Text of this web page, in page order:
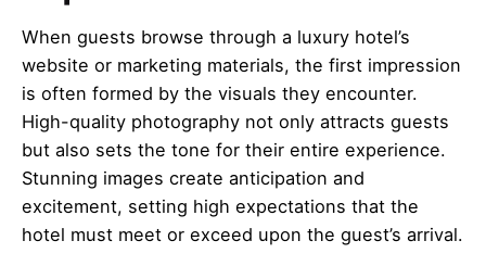
When guests browse through a luxury hotel’s
website or marketing materials, the first impression
is often formed by the visuals they encounter.
High-quality photography not only attracts guests
but also sets the tone for their entire experience.
Stunning images create anticipation and
excitement, setting high expectations that the
hotel must meet or exceed upon the guest’s arrival.